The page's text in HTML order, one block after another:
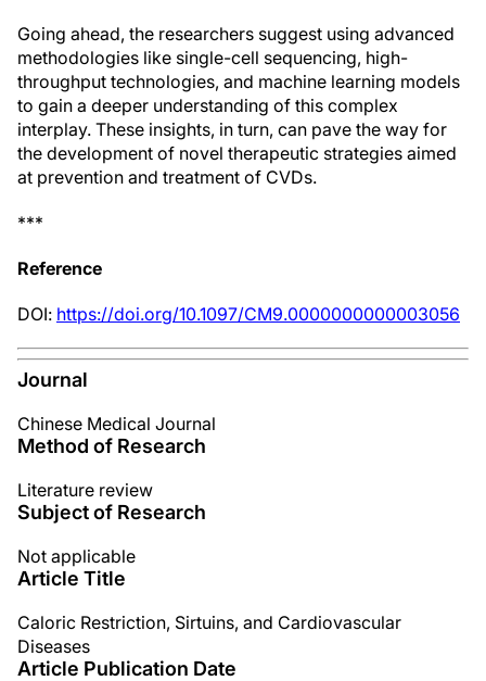
Going ahead, the researchers suggest using advanced
methodologies like single-cell sequencing, high-
throughput technologies, and machine learning models
to gain a deeper understanding of this complex
interplay. These insights, in turn, can pave the way for
the development of novel therapeutic strategies aimed
at prevention and treatment of CVDs.
***
Reference
DOI: https://doi.org/10.1097/CM9.0000000000003056
Journal
Chinese Medical Journal
Method of Research
Literature review
Subject of Research
Not applicable
Article Title
Caloric Restriction, Sirtuins, and Cardiovascular
Diseases
Article Publication Date